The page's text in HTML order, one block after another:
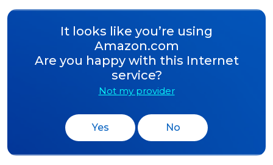
It looks like you’re using
Amazon.com
Are you happy with this Internet
service?
Not my provider
Yes No